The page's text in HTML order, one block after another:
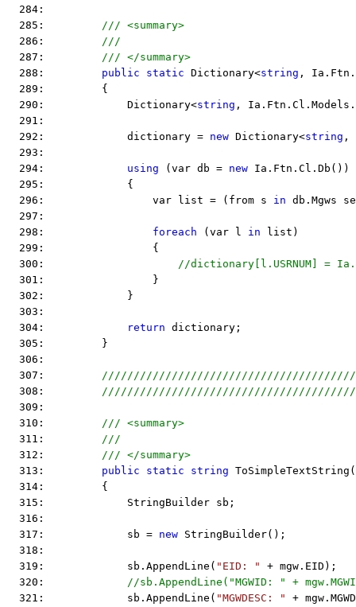
  284:
  285:
/// <summary>
  286:
///
  287:
/// </summary>
  288:
public static Dictionary<string ,
  289:         {
  290:             Dictionary<
string ,
  291:
  292:             dictionary =
new Dictionary<string ,
  293:
  294:
using (var db = new Ia.Ftn.Cl.Db())
  295:             {
  296:                 var list = (from s
in db.Mgws
  297:
  298:
foreach (var l in list)
  299:                 {
  300:
//dictionary[l.USRNUM] =
  301:                 }
  302:             }
  303:
  304:
return dictionary;
  305:         }
  306:
  307:
  308:
  309:
  310:
/// <summary>
  311:
///
  312:
/// </summary>
  313:
public static string
  314:         {
  315:             StringBuilder sb;
  316:
  317:             sb =
new StringBuilder();
  318:
  319:             sb.AppendLine(
"EID: "
+ mgw.EID);
  320:
//sb.AppendLine("MGWID: " +
  321:             sb.AppendLine(
"MGWDESC: "
+